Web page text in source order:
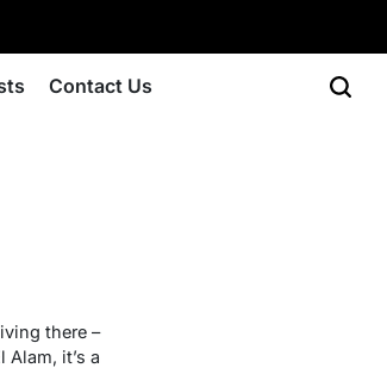
Contact Us
there –
it’s a